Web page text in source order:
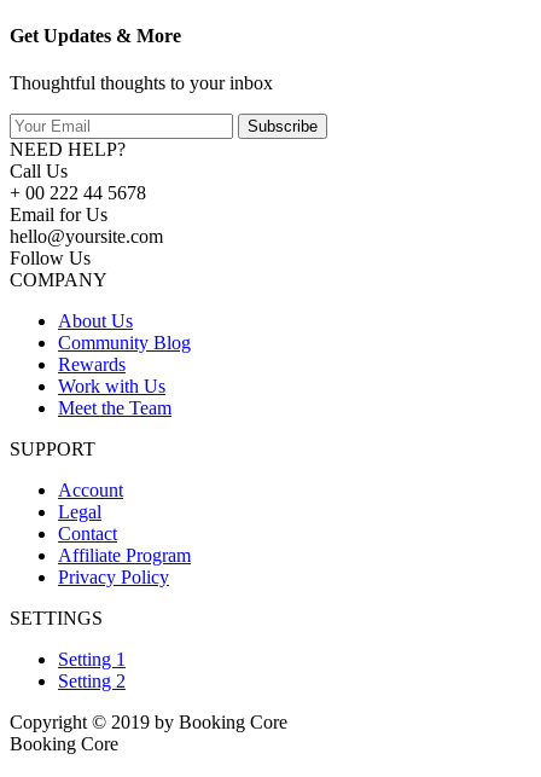
Get Updates & More
Thoughtful thoughts to your inbox
Subscribe
NEED HELP?
Call Us
+ 00 222 44 5678
Email for Us
hello@yoursite.com
Follow Us
COMPANY
About Us
Community Blog
Rewards
Work with Us
Meet the Team
SUPPORT
Account
Legal
Contact
Affiliate Program
Privacy Policy
SETTINGS
Setting 1
Setting 2
Copyright © 2019 by Booking Core
Booking Core